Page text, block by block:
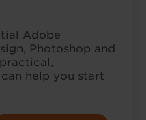
Adobe
Photoshop and
help you start